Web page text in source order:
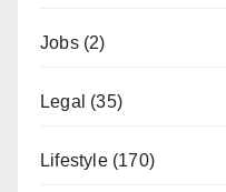
Jobs(2)
Legal (35)
Lifestyle(170)